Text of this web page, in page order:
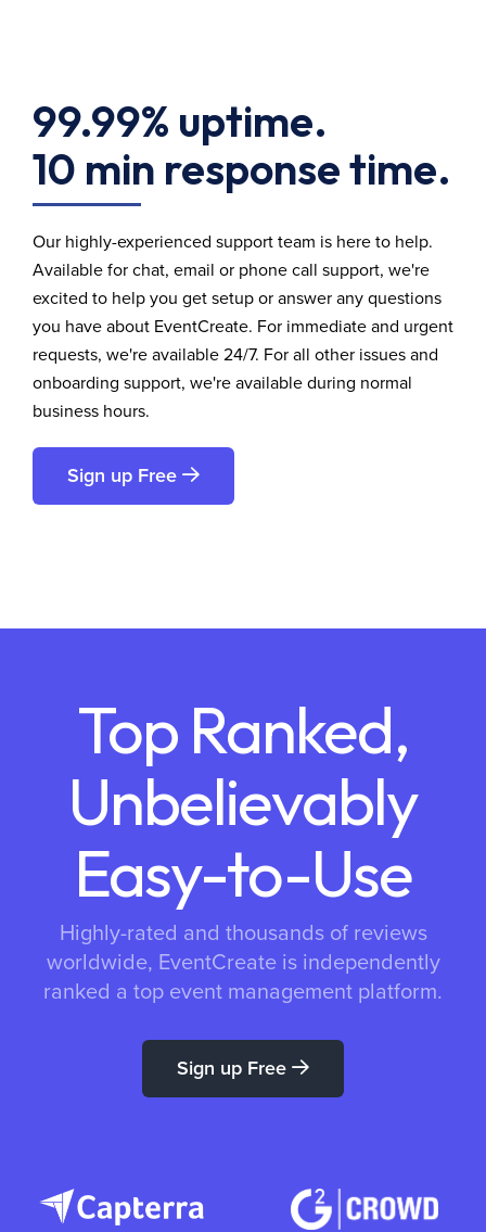
99.99% uptime.
10 min response time.
Our highly-experienced support team is here to help.
Available for chat, email or phone call support, we're
excited to help you get setup or answer any questions
you have about EventCreate. For immediate and urgent
requests, we're available 24/7. For all other issues and
onboarding support, we're available during normal
business hours.
Sign up Free
Top Ranked,
Unbelievably
Easy-to-Use
Highly-rated and thousands of reviews
worldwide, EventCreate is independently
ranked a top event management platform.
Sign up Free